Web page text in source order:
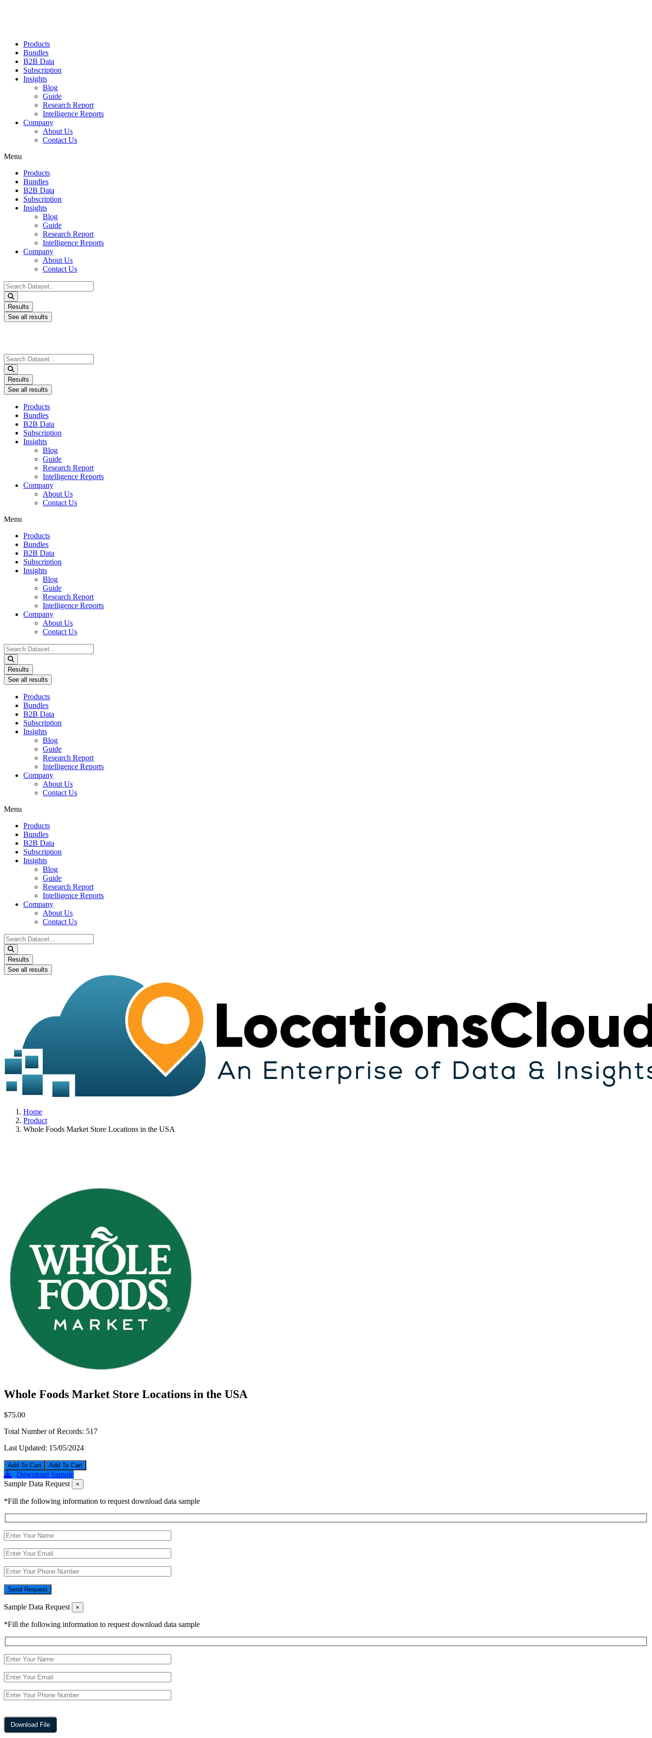
Products
Bundles
B2B Data
Subscription
Insights
Blog
Guide
Research Report
Intelligence Reports
Company
About Us
Contact Us
Menu
Products
Bundles
B2B Data
Subscription
Insights
Blog
Guide
Research Report
Intelligence Reports
Company
About Us
Contact Us
Search
...
Results
See all results
Search
...
Results
See all results
Products
Bundles
B2B Data
Subscription
Insights
Blog
Guide
Research Report
Intelligence Reports
Company
About Us
Contact Us
Menu
Products
Bundles
B2B Data
Subscription
Insights
Blog
Guide
Research Report
Intelligence Reports
Company
About Us
Contact Us
Search
...
Results
See all results
Products
Bundles
B2B Data
Subscription
Insights
Blog
Guide
Research Report
Intelligence Reports
Company
About Us
Contact Us
Menu
Products
Bundles
B2B Data
Subscription
Insights
Blog
Guide
Research Report
Intelligence Reports
Company
About Us
Contact Us
Search
...
Results
See all results
Home
Product
Whole Foods Market Store Locations in the USA
Whole Foods Market Store Locations in the USA
$75.00
Total Number of Records: 517
Last Updated: 15/05/2024
Add To Cart
Download Sample
Sample Data Request
×
*Fill the following information to request download data sample
Send Request
Sample Data Request ×
*Fill the following information to request download data sample